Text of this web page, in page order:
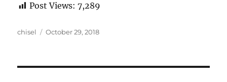
Post Views: 7,289
Author
chisel
Posted
October 29, 2018